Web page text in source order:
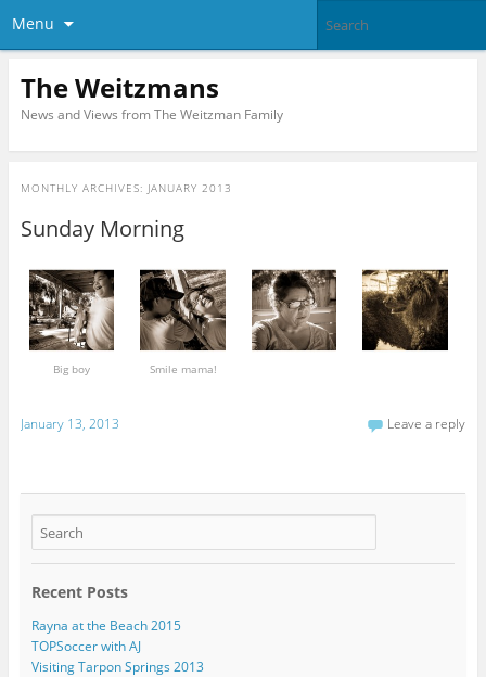
Menu
The Weitzmans
News and Views from The Weitzman Family
MONTHLY ARCHIVES: JANUARY 2013
Sunday Morning
Big boy Smile mama!
January 13, 2013 Leave a reply
Recent Posts
Rayna at the Beach 2015
TOPSoccer with AJ
Visiting Tarpon Springs 2013